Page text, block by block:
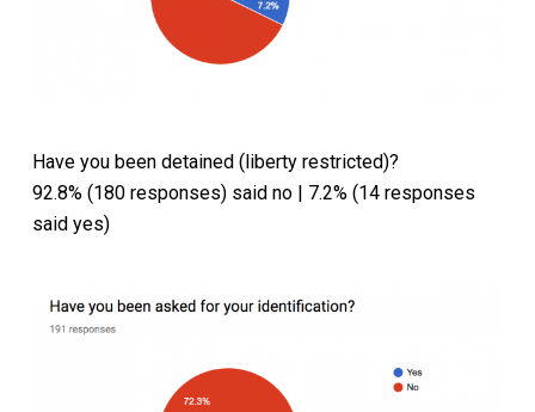
Have you been detained (liberty restricted)?
92.8% (180 responses) said no | 7.2% (14 responses
said yes)